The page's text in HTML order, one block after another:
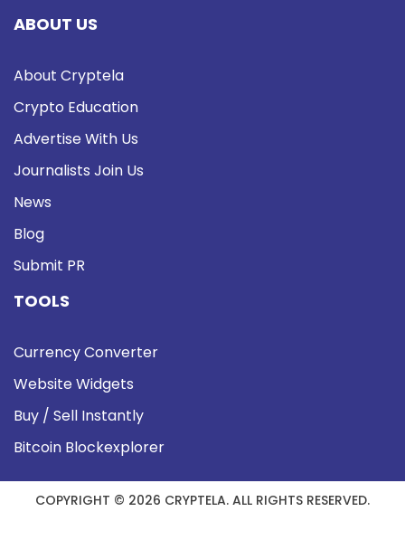
ABOUT US
About Cryptela
Crypto Education
Advertise With Us
Journalists Join Us
News
Blog
Submit PR
TOOLS
Currency Converter
Website Widgets
Buy / Sell Instantly
Bitcoin Blockexplorer
COPYRIGHT © 2026 CRYPTELA. ALL RIGHTS RESERVED.